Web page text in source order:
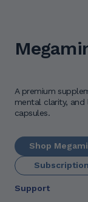
A premium
mental clarity,
capsules.
Shop
Support